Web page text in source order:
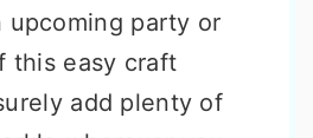
upcoming party or
this easy craft
add plenty of